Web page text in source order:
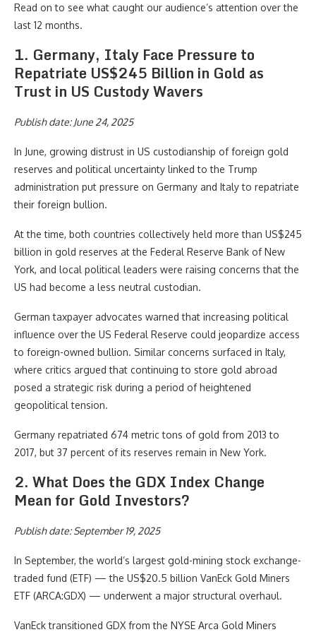
Read on to see what caught our audience’s attention over the
last 12 months.
1. Germany, Italy Face Pressure to
Repatriate US$245 Billion in Gold as
Trust in US Custody Wavers
Publish date: June 24, 2025
In June, growing distrust in US custodianship of foreign gold
reserves and political uncertainty linked to the Trump
administration put pressure on Germany and Italy to repatriate
their foreign bullion.
At the time, both countries collectively held more than US$245
billion in gold reserves at the Federal Reserve Bank of New
York, and local political leaders were raising concerns that the
US had become a less neutral custodian.
German taxpayer advocates warned that increasing political
influence over the US Federal Reserve could jeopardize access
to foreign-owned bullion. Similar concerns surfaced in Italy,
where critics argued that continuing to store gold abroad
posed a strategic risk during a period of heightened
geopolitical tension.
Germany repatriated 674 metric tons of gold from 2013 to
2017, but 37 percent of its reserves remain in New York.
2. What Does the GDX Index Change
Mean for Gold Investors?
Publish date: September 19, 2025
In September, the world’s largest gold-mining stock exchange-
traded fund (ETF) — the US$20.5 billion VanEck Gold Miners
ETF (ARCA:GDX) — underwent a major structural overhaul.
VanEck transitioned GDX from the NYSE Arca Gold Miners